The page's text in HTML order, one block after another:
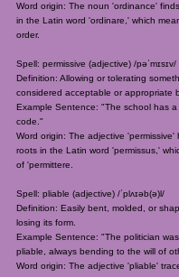
Word origin: The noun 'ordinance'
in the Latin word 'ordinare,' which
order.
Spell: permissive (adjective) /pəˈmɪsɪv/
Definition: Allowing or tolerating
considered acceptable or appropriate
Example Sentence: "The school has a
code."
Word origin: The adjective 'permissive'
roots in the Latin word 'permissus,'
of 'permittere.
Spell: pliable (adjective) /ˈplʌɪəb(ə)l/
Definition: Easily bent, molded, or
losing its form.
Example Sentence: "The politician
pliable, always bending to the will of
Word origin: The adjective 'pliable'